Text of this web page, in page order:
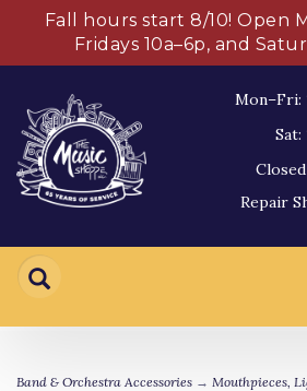
Fall hours start 8/10! Open
Fridays 10a–6p, and
Mon–Fri:
Sat:
Repair
Band & Orchestra Accessories → Mouthpieces,